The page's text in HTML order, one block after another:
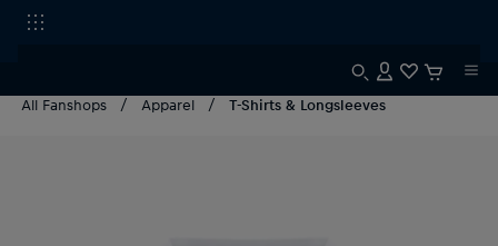
All Fanshops Apparel T-Shirts & Longsleeves